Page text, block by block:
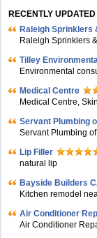
RECENTLY
Raleigh Sprinklers
Raleigh Sprinklers
Tilley
Environmental
Medical Centre
Medical Centre,
Servant Plumbing
Servant Plumbing
Lip Filler
natural lip
Bayside Builders
Kitchen remodel
Air Conditioner
Air Conditioner